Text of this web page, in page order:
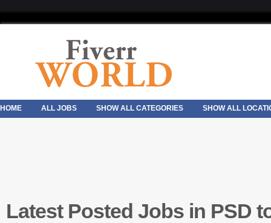
HOME ALL JOBS SHOW ALL CATEGORIES SHOW ALL
Latest Posted Jobs in PSD